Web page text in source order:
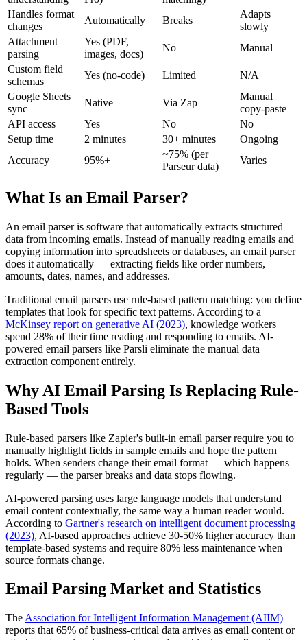
Handles format
changes
Automatically Breaks
Adapts
slowly
Attachment
parsing
Yes (PDF,
images, docs)
No
Manual
Custom field
schemas
Yes (no-code) Limited
N/A
Google Sheets
sync
Native Via Zap
Manual
copy-paste
API access
Yes No
No
Setup time
2 minutes 30+ minutes
Ongoing
Accuracy
95%+
~75% (per
Parseur data)
Varies
What Is an Email Parser?
An email parser is software that automatically extracts structured
data from incoming emails. Instead of manually reading emails and
copying information into spreadsheets or databases, an email parser
does it automatically — extracting fields like order numbers,
amounts, dates, names, and addresses.
Traditional email parsers use rule-based pattern matching: you define
templates that look for specific text patterns. According to a
McKinsey report on generative AI (2023), knowledge workers
spend 28% of their time reading and responding to emails. AI-
powered email parsers like Parsli eliminate the manual data
extraction component entirely.
Why AI Email Parsing Is Replacing Rule-
Based Tools
Rule-based parsers like Zapier's built-in email parser require you to
manually highlight fields in sample emails and hope the pattern
holds. When senders change their email format — which happens
regularly — the parser breaks and data stops flowing.
AI-powered parsing uses large language models that understand
email content contextually, the same way a human reader would.
According to Gartner's research on intelligent document processing
(2023), AI-based approaches achieve 30-50% higher accuracy than
template-based systems and require 80% less maintenance when
source formats change.
Email Parsing Market and Statistics
The Association for Intelligent Information Management (AIIM)
reports that 65% of business-critical data arrives as email content or